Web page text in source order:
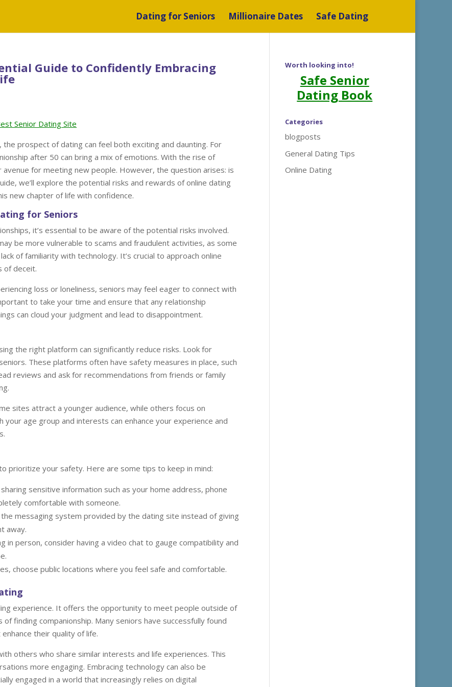
Dating for Seniors Millionaire Dates Safe Dating
Guide to Confidently Embracing
Senior Dating Site
prospect of dating can feel both exciting and daunting. For
after 50 can bring a mix of emotions. With the rise of
for meeting new people. However, the question arises: is
we’ll explore the potential risks and rewards of online dating
new chapter of life with confidence.
for Seniors
it’s essential to be aware of the potential risks involved.
be more vulnerable to scams and fraudulent activities, as some
of familiarity with technology. It’s crucial to approach online
of deceit.
loss or loneliness, seniors may feel eager to connect with
to take your time and ensure that any relationship
can cloud your judgment and lead to disappointment.
the right platform can significantly reduce risks. Look for
These platforms often have safety measures in place, such
reviews and ask for recommendations from friends or family
sites attract a younger audience, while others focus on
your age group and interests can enhance your experience and
prioritize your safety. Here are some tips to keep in mind:
sensitive information such as your home address, phone
comfortable with someone.
messaging system provided by the dating site instead of giving
away.
in person, consider having a video chat to gauge compatibility and
choose public locations where you feel safe and comfortable.
experience. It offers the opportunity to meet people outside of
finding companionship. Many seniors have successfully found
their quality of life.
others who share similar interests and life experiences. This
more engaging. Embracing technology can also be
engaged in a world that increasingly relies on digital
Worth looking into!
Safe Senior
Dating Book
Categories
blogposts
General Dating Tips
Online Dating